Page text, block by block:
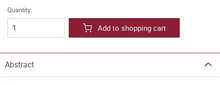
Quantity:
Add to shopping cart
Abstract